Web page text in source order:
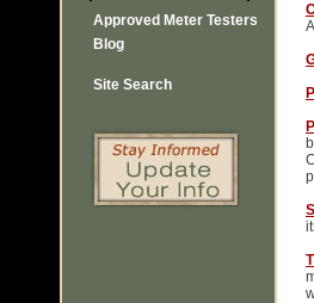
Approved Meter Testers
Blog
Site Search